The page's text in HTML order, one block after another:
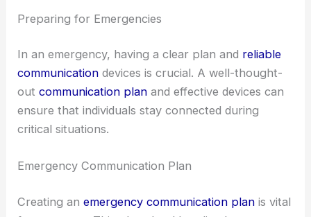
Preparing for Emergencies
In an emergency, having a clear plan and reliable
communication devices is crucial. A well-thought-
outcommunication plan and effective devices can
ensure that individuals stay connected during
critical situations.
Emergency Communication Plan
Creating anemergency communication plan is vital